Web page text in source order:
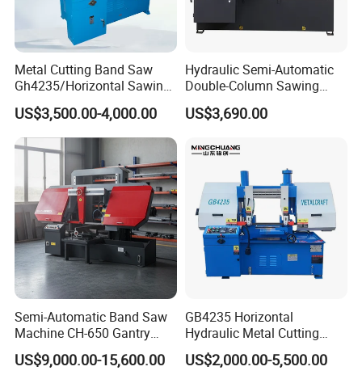
Metal Cutting Band Saw
Gh4235/Horizontal Sawing
Machine
US$3,500.00-4,000.00
Hydraulic Semi-Automatic
Double-Column Sawing
Machine
US$3,690.00
Semi-Automatic Band Saw
Machine CH-650 Gantry
Column Structure Horizontal
Metal Cutting Machine
US$9,000.00-15,600.00
GB4235 Horizontal
Hydraulic Metal Cutting
Bandsaw
US$2,000.00-5,500.00